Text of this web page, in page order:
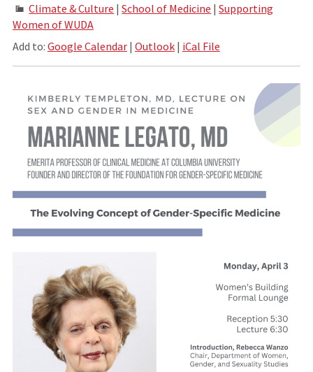
Climate & Culture |School of Medicine |Supporting
Women of WUDA
Add to: Google Calendar| Outlook| iCal File